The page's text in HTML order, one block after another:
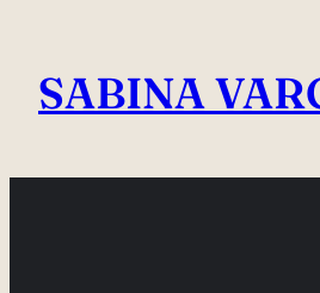
content
SABINA